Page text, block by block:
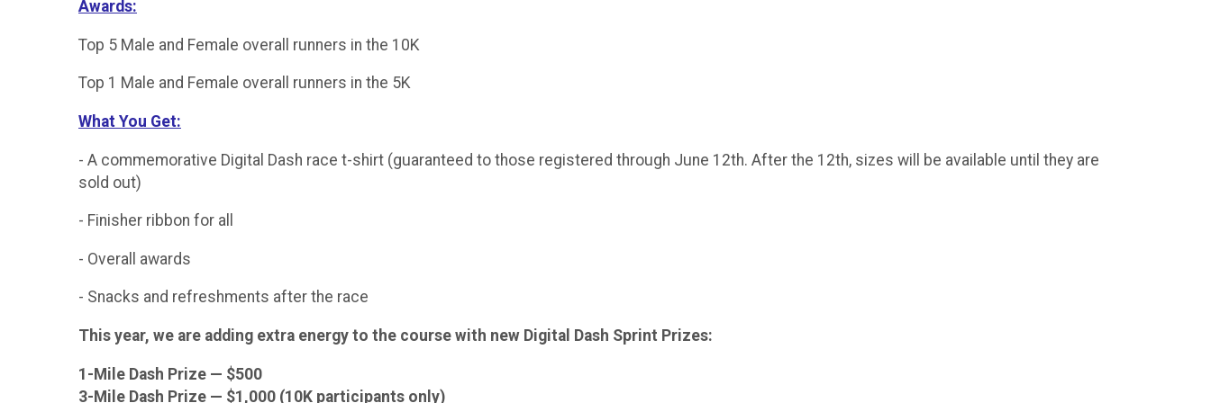
Awards:
Top 5 Male and Female overall runners in the 10K
Top 1 Male and Female overall runners in the 5K
What You Get:
- A commemorative Digital Dash race t-shirt (guaranteed to those registered through June 12th. After the 12th, sizes will be available until they are
sold out)
- Finisher ribbon for all
- Overall awards
- Snacks and refreshments after the race
This year, we are adding extra energy to the course with new Digital Dash Sprint Prizes:
1-Mile Dash Prize — $500
3-Mile Dash Prize — $1,000 (10K participants only)